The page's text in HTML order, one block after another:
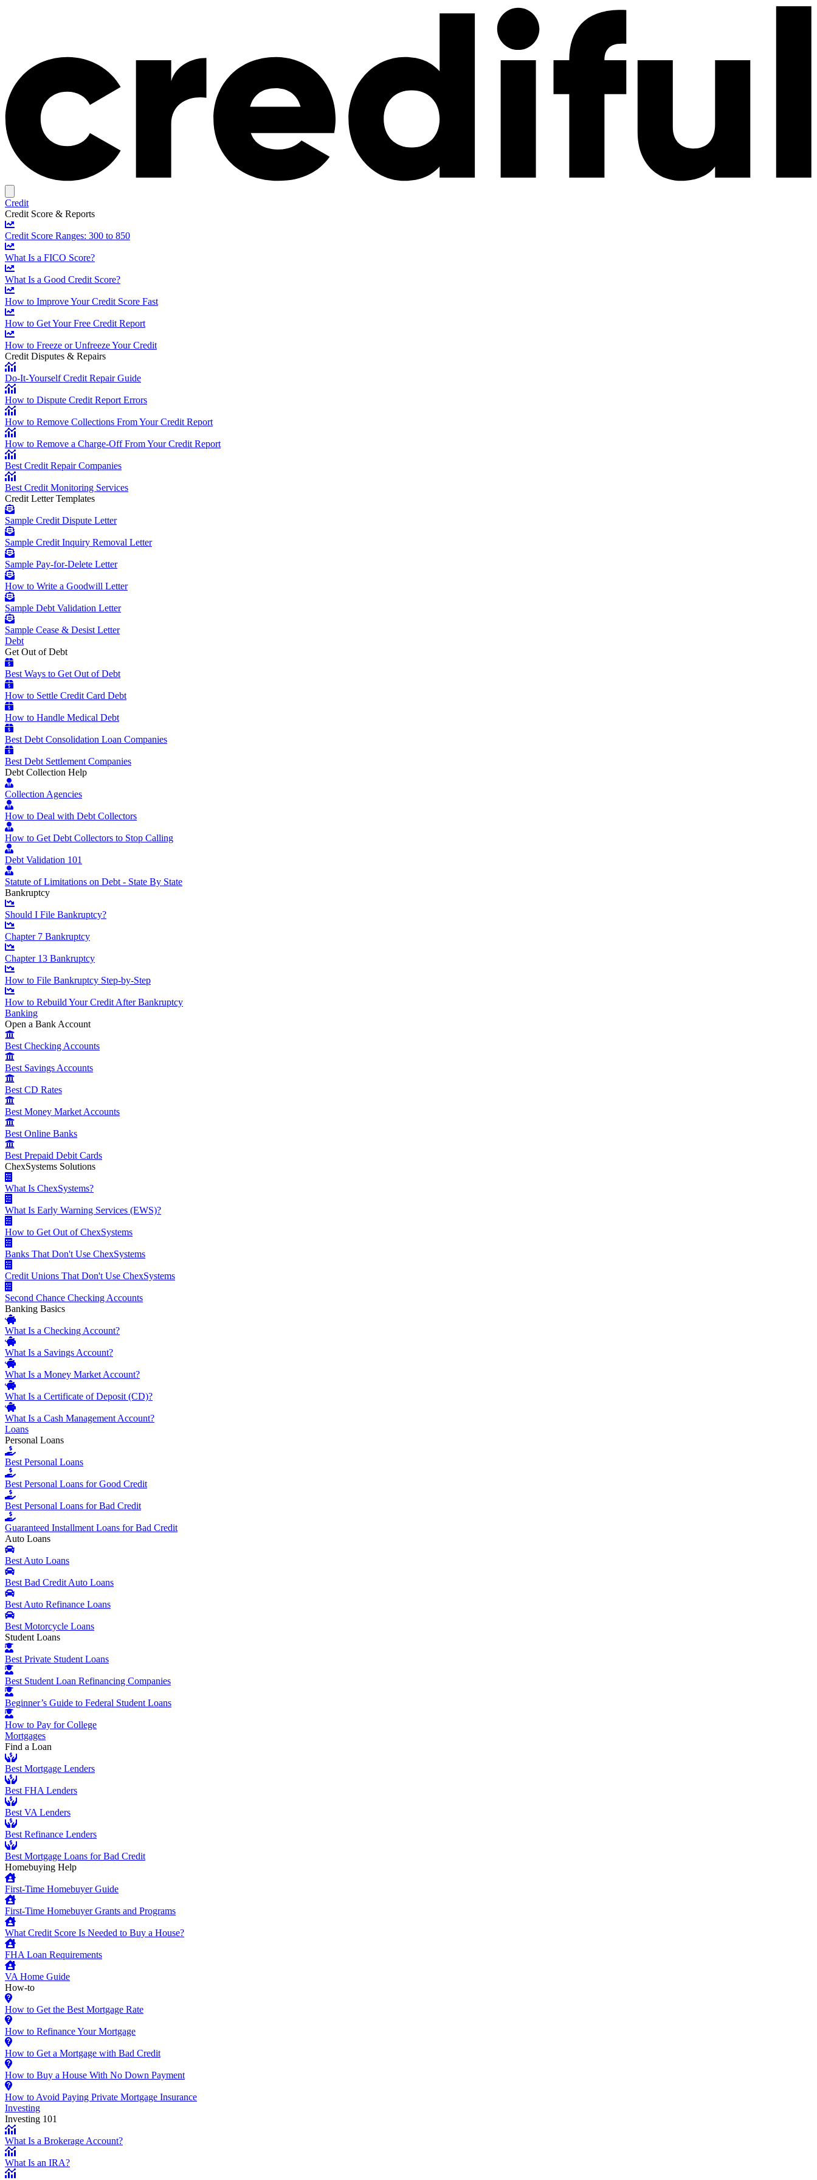
Credit
Credit Score & Reports
Credit Score Ranges: 300 to 850
What Is a FICO Score?
What Is a Good Credit Score?
How to Improve Your Credit Score Fast
How to Get Your Free Credit Report
How to Freeze or Unfreeze Your Credit
Credit Disputes & Repairs
Do-It-Yourself Credit Repair Guide
How to Dispute Credit Report Errors
How to Remove Collections From Your Credit Report
How to Remove a Charge-Off From Your Credit Report
Best Credit Repair Companies
Best Credit Monitoring Services
Credit Letter Templates
Sample Credit Dispute Letter
Sample Credit Inquiry Removal Letter
Sample Pay-for-Delete Letter
How to Write a Goodwill Letter
Sample Debt Validation Letter
Sample Cease & Desist Letter
Debt
Get Out of Debt
Best Ways to Get Out of Debt
How to Settle Credit Card Debt
How to Handle Medical Debt
Best Debt Consolidation Loan Companies
Best Debt Settlement Companies
Debt Collection Help
Collection Agencies
How to Deal with Debt Collectors
How to Get Debt Collectors to Stop Calling
Debt Validation 101
Statute of Limitations on Debt - State By State
Bankruptcy
Should I File Bankruptcy?
Chapter 7 Bankruptcy
Chapter 13 Bankruptcy
How to File Bankruptcy Step-by-Step
How to Rebuild Your Credit After Bankruptcy
Banking
Open a Bank Account
Best Checking Accounts
Best Savings Accounts
Best CD Rates
Best Money Market Accounts
Best Online Banks
Best Prepaid Debit Cards
ChexSystems Solutions
What Is ChexSystems?
What Is Early Warning Services (EWS)?
How to Get Out of ChexSystems
Banks That Don't Use ChexSystems
Credit Unions That Don't Use ChexSystems
Second Chance Checking Accounts
Banking Basics
What Is a Checking Account?
What Is a Savings Account?
What Is a Money Market Account?
What Is a Certificate of Deposit (CD)?
What Is a Cash Management Account?
Loans
Personal Loans
Best Personal Loans
Best Personal Loans for Good Credit
Best Personal Loans for Bad Credit
Guaranteed Installment Loans for Bad Credit
Auto Loans
Best Auto Loans
Best Bad Credit Auto Loans
Best Auto Refinance Loans
Best Motorcycle Loans
Student Loans
Best Private Student Loans
Best Student Loan Refinancing Companies
Beginner’s Guide to Federal Student Loans
How to Pay for College
Mortgages
Find a Loan
Best Mortgage Lenders
Best FHA Lenders
Best VA Lenders
Best Refinance Lenders
Best Mortgage Loans for Bad Credit
Homebuying Help
First-Time Homebuyer Guide
First-Time Homebuyer Grants and Programs
What Credit Score Is Needed to Buy a House?
FHA Loan Requirements
VA Home Guide
How-to
How to Get the Best Mortgage Rate
How to Refinance Your Mortgage
How to Get a Mortgage with Bad Credit
How to Buy a House With No Down Payment
How to Avoid Paying Private Mortgage Insurance
Investing
Investing 101
What Is a Brokerage Account?
What Is an IRA?